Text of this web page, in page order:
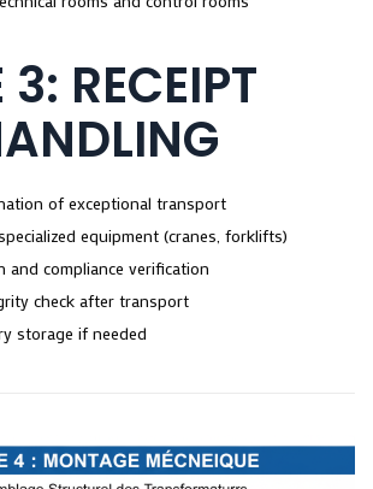
3: RECEIPT
of exceptional transport
equipment (cranes, forklifts)
and compliance verification
check after transport
storage if needed